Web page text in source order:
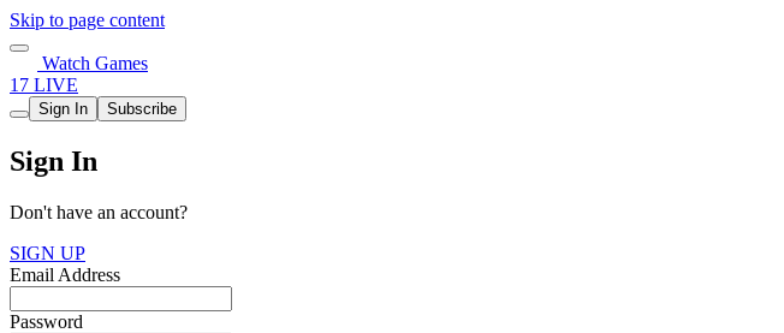
Skip to page content
Watch Games
17 LIVE
Sign In Subscribe
Sign In
Don't have an account?
SIGN UP
Email Address
Password